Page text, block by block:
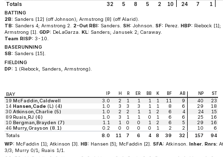
Totals
32 5 8 5 2 10 24 7 1
BATTING
2B: Sanders [12] (off Johnson); Armstrong [8] (off Alarid).
TB: Sanders 4; Armstrong 2. 2-Out RBI: Sanders. SH: Johnson. SF: Perez. HBP: Riebock [1];
Armstrong [1].
GDP: DeLaGarza. KL: Sanders; Janusek 2; Caraway.
Team RISP: 3-10.
BASERUNNING
SB: Sanders [15].
FIELDING
DP: 1 (Riebock, Sanders, Armstrong).
BAY IP H R ER BB K BF AB NP ST
19McFaddin,Caldwell 3.0 2 1 1 1 1 11 9 40
23
14 Hansen,Cade(L) (4) 1.0 3 3 3 1 1 8 6 29
18
30Atkinson,Charlie (5) 1.0 2 2 1 1 2 6 4 24
15
89Ruais,RJ (6) 1.0 3 1 1 0 1 6 6 25
16
10Bergman,Brayden (7) 1.1 1 0 0 1 2 6 5 29
16
46Murry,Grayson (8.1) 0.2 0 0 0 0 1 2 2 10
6
Totals
8.0 11 7 6 4 8 39 32 157
94
WP: McFaddin [1]; Atkinson [3]. HB: Hansen [5]; McFaddin [2]. SFA: Atkinson. Inher. Rnrs:
3/3; Murry 0/1; Ruais 1/1.